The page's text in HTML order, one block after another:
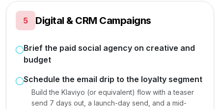
5 Digital & CRM Campaigns
Brief the paid social agency on creative and
budget
Schedule the email drip to the loyalty segment
Build the Klaviyo (or equivalent) flow with a teaser
send 7 days out, a launch-day send, and a mid-